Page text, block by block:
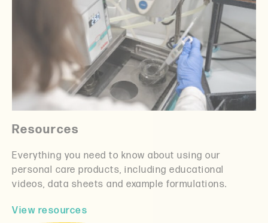
Resources
Everything you need to know about using our
personal care products, including educational
videos, data sheets and example formulations.
View resources